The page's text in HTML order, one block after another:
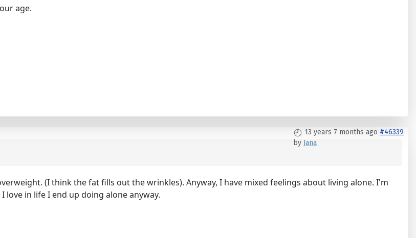
age.
13 years 7 months ago #46339
by Jana
(I think the fat fills out the wrinkles). Anyway, I have mixed feelings about living alone. I'm
love in life I end up doing alone anyway.